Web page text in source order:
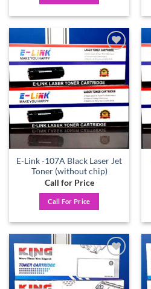
Add to
wishlist
E-Link -107A Black Laser Jet
Toner (without chip)
Call for Price
Call For Price
Add to
wishlist